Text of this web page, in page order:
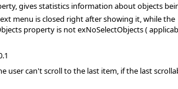
gives statistics information about objects
menu is closed right after showing it, while the
property is not exNoSelectObjects (
user can't scroll to the last item, if the last